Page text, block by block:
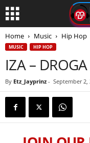
Home Music Hip Hop
MUSIC HIP HOP
IZA – DROGA
By Etz_Jayprinz - September 2,